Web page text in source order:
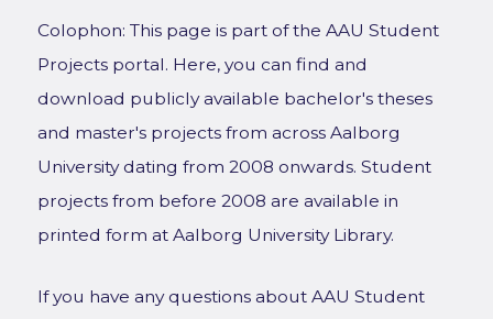
Colophon: This page is part of the AAU Student
Projects portal. Here, you can find and
download publicly available bachelor's theses
and master's projects from across Aalborg
University dating from 2008 onwards. Student
projects from before 2008 are available in
printed form at Aalborg University Library.
If you have any questions about AAU Student